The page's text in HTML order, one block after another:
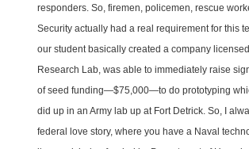
responders. So, firemen, policemen, rescue
Security actually had a real requirement for this
our student basically created a company
Research Lab, was able to immediately raise
of seed funding—$75,000—to do prototyping
did up in an Army lab up at Fort Detrick. So, I
federal love story, where you have a Naval